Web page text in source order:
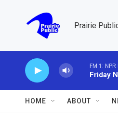
Prairie
FM 1:
Friday
HOME ABOUT